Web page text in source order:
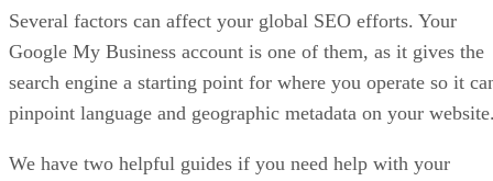
Several factors can affect your global SEO efforts. Your
Google My Business account is one of them, as it gives the
search engine a starting point for where you operate so it
pinpoint language and geographic metadata on your
We have two helpful guides if you need help with your